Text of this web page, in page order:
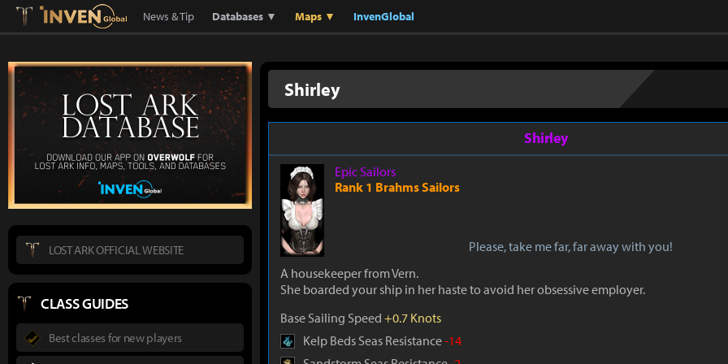
Lostark Inven Global
News & Tip Databases ▼ Maps ▼ InvenGlobal
Shirley
Shirley
Epic Sailors
Rank 1 Brahms Sailors
Please, take me far, far away with you!
A housekeeper from Vern.
She boarded your ship in her haste to avoid her obsessive employer.
Base Sailing Speed +0.7 Knots
Kelp Beds Seas Resistance-14
LOST ARK OFFICIAL WEBSITE
CLASS GUIDES
Best classes for new players